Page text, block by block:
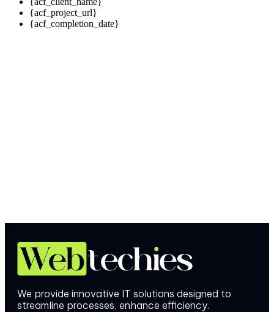
{acf_project_url}
{acf_completion_date}
We provide innovative IT solutions designed to
streamline processes, enhance efficiency.